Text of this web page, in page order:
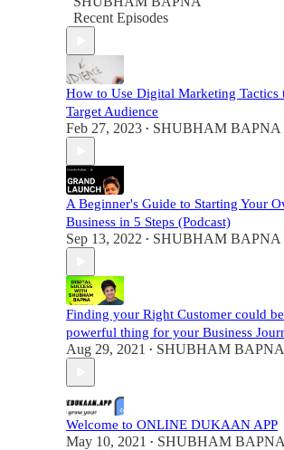
Recent Episodes
How to Use Digital Marketing Tactics
Target Audience
Feb 27, 2023 • SHUBHAM BAPNA
A Beginner's Guide to Starting Your
Business in 5 Steps (Podcast)
Sep 13, 2022 • SHUBHAM BAPNA
Finding your Right Customer could
powerful thing for your Business
Aug 29, 2021 • SHUBHAM BAPNA
Welcome to ONLINE DUKAAN APP
May 10, 2021 • SHUBHAM BAPNA